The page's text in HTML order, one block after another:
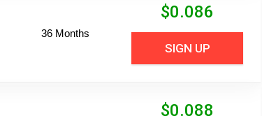
36 Months
$0.086
SIGN UP
$0.088